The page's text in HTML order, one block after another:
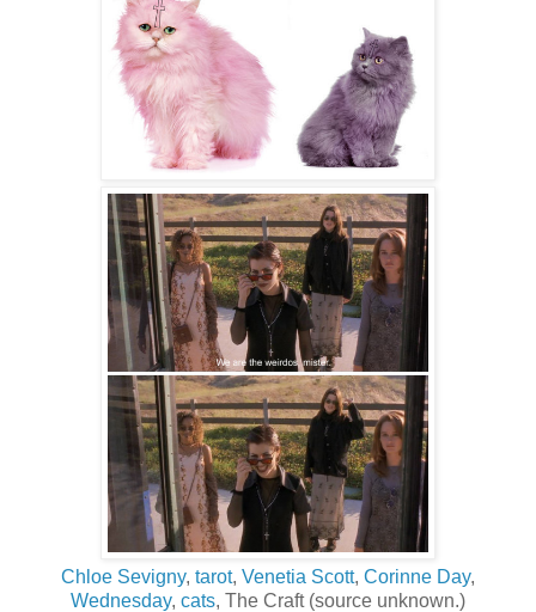
Chloe Sevigny, tarot, Venetia Scott, Corinne Day,
Wednesday, cats, The Craft (source unknown.)